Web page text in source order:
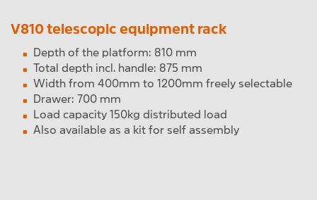
V810 telescopic equipment rack
Depth of the platform: 810 mm
Total depth incl. handle: 875 mm
Width from 400mm to 1200mm freely selectable
Drawer: 700 mm
Load capacity 150kg distributed load
Also available as a kit for self assembly